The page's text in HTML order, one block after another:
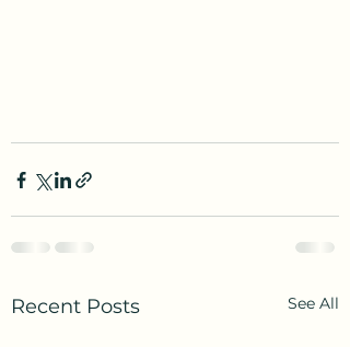
Recent Posts See All